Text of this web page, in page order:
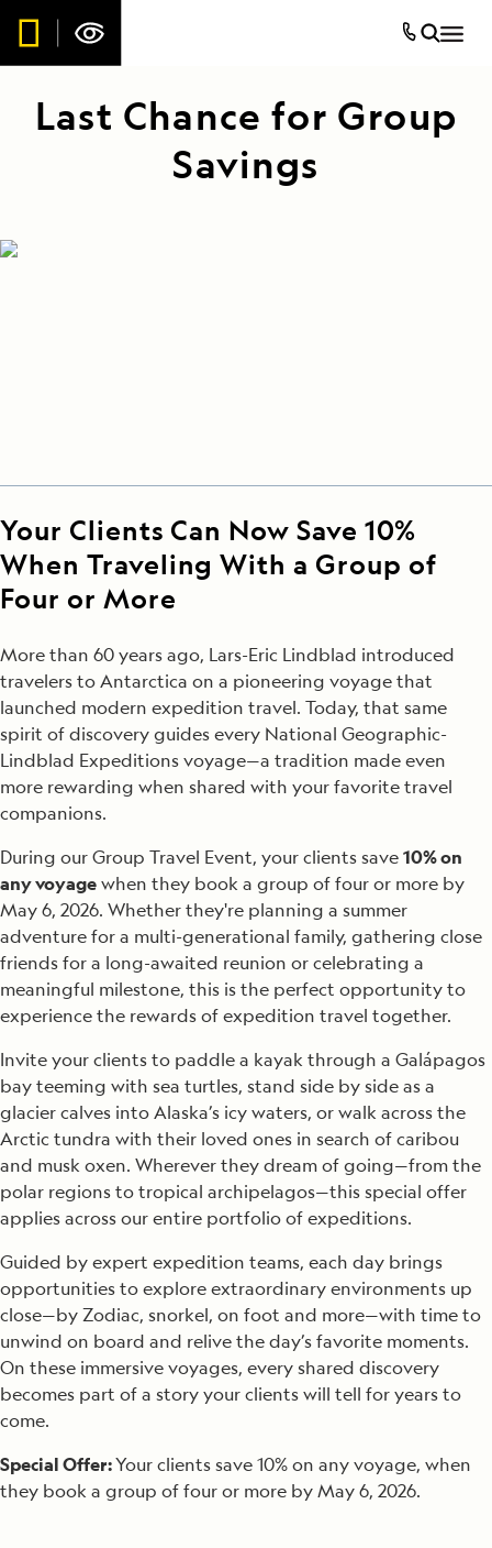
Last Chance for Group
Savings
Your Clients Can Now Save 10%
When Traveling With a Group of
Four or More
More than 60 years ago, Lars-Eric Lindblad introduced
travelers to Antarctica on a pioneering voyage that
launched modern expedition travel. Today, that same
spirit of discovery guides every National Geographic-
Lindblad Expeditions voyage—a tradition made even
more rewarding when shared with your favorite travel
companions.
During our Group Travel Event, your clients save10% on
any voyagewhen they book a group of four or more by
May 6, 2026. Whether they're planning a summer
adventure for a multi-generational family, gathering close
friends for a long-awaited reunion or celebrating a
meaningful milestone, this is the perfect opportunity to
experience the rewards of expedition travel together.
Invite your clients to paddle a kayak through a Galápagos
bay teeming with sea turtles, stand side by side as a
glacier calves into Alaska’s icy waters, or walk across the
Arctic tundra with their loved ones in search of caribou
and musk oxen. Wherever they dream of going—from the
polar regions to tropical archipelagos—this special offer
applies across our entire portfolio of expeditions.
Guided by expert expedition teams, each day brings
opportunities to explore extraordinary environments up
close—by Zodiac, snorkel, on foot and more—with time to
unwind on board and relive the day’s favorite moments.
On these immersive voyages, every shared discovery
becomes part of a story your clients will tell for years to
come.
Special Offer:Your clients save 10% on any voyage, when
they book a group of four or more by May 6, 2026.